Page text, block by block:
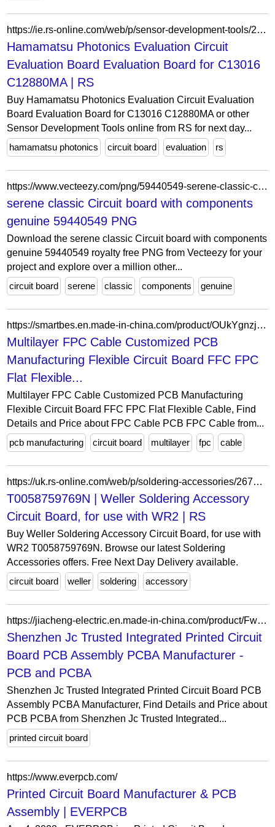
https://ie.rs-online.com/web/p/sensor-development-tools/2009489
Hamamatsu Photonics Evaluation Circuit
Evaluation Board Evaluation Board for C13016
C12880MA | RS
Buy Hamamatsu Photonics Evaluation Circuit Evaluation
Board Evaluation Board for C13016 C12880MA or other
Sensor Development Tools online from RS for next day...
hamamatsu photonics
circuit board evaluation rs
https://www.vecteezy.com/png/59440549-serene-classic-circuit-board-with-components-genuine
serene classic Circuit board with components
genuine 59440549 PNG
Download the serene classic Circuit board with components
genuine 59440549 royalty free PNG from Vecteezy for your
project and explore over a million other...
circuit board
serene classic components genuine
https://smartbes.en.made-in-china.com/product/OUkYgnzjaDVE/China-Multilayer-FPC-Cable-Customized-PCB-Manufacturing-Flexible-Circuit-Board-FFC-FPC-Flat-Flexible-Cable.html
Multilayer FPC Cable Customized PCB
Manufacturing Flexible Circuit Board FFC FPC
Flat Flexible...
Multilayer FPC Cable Customized PCB Manufacturing
Flexible Circuit Board FFC FPC Flat Flexible Cable, Find
Details and Price about FPC Cable PCB FPC Cable from...
pcb manufacturing
circuit board multilayer fpc cable
https://uk.rs-online.com/web/p/soldering-accessories/2674620
T0058759769N | Weller Soldering Accessory
Circuit Board, for use with WR2 | RS
Buy Weller Soldering Accessory Circuit Board, for use with
WR2 T0058759769N. Browse our latest Soldering
Accessories offers. Free Next Day Delivery available.
circuit board
weller soldering accessory
https://jiacheng-electric.en.made-in-china.com/product/FwkGWYruZpRO/China-Shenzhen-Jc-Trusted-Integrated-Printed-Circuit-Board-PCB-Assembly-PCBA-Manufacturer.html
Shenzhen Jc Trusted Integrated Printed Circuit
Board PCB Assembly PCBA Manufacturer -
PCB and PCBA
Shenzhen Jc Trusted Integrated Printed Circuit Board PCB
Assembly PCBA Manufacturer, Find Details and Price about
PCB PCBA from Shenzhen Jc Trusted Integrated...
printed circuit board
https://www.everpcb.com/
Printed Circuit Board Manufacturer & PCB
Assembly | EVERPCB